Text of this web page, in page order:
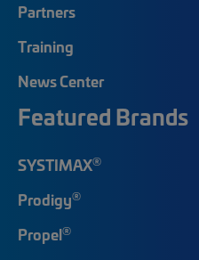
Partners
Training
News Center
Featured Brands
SYSTIMAX®
Prodigy®
Propel®